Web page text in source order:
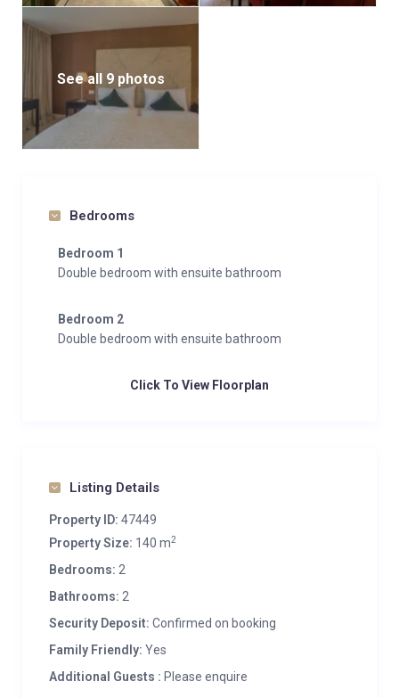
See all 9 photos
Bedrooms
Bedroom 1
Double bedroom with ensuite bathroom
Bedroom 2
Double bedroom with ensuite bathroom
Click To View Floorplan
Listing Details
Property ID: 47449
Property Size: 140 m2
Bedrooms: 2
Bathrooms: 2
Security Deposit: Confirmed on booking
Family Friendly: Yes
Additional Guests : Please enquire